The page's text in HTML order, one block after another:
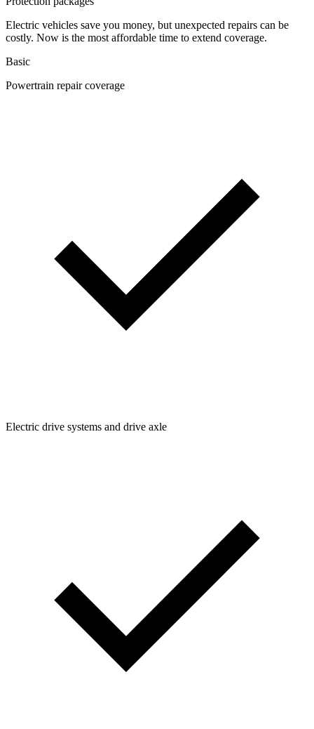
Electric vehicles save you money, but unexpected repairs can be
costly. Now is the most affordable time to extend coverage.
Basic
Powertrain repair coverage
Electric drive systems and drive axle